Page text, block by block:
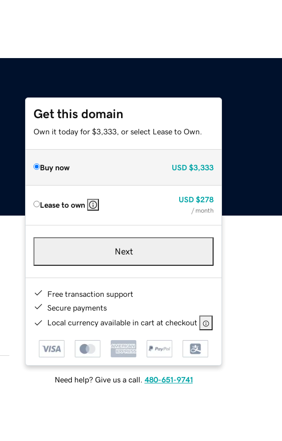
Get this domain
Own it today for $3,333, or select Lease to Own.
Buy now USD $3,333
Lease to own
USD $278
/ month
Next
Free transaction support
Secure payments
Local currency available in cart at checkout
Need help? Give us a call. 480-651-9741